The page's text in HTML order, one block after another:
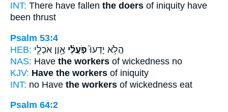
INT: There have fallen the doers of iniquity have
been thrust
Psalm 53:4
HEB:
הֲלֹ֥א יָדְעוּ֮פֹּ֤עֲלֵ֫י אָ֥וֶן אֹכְלֵ֣י
NAS: Have the workers of wickedness no
KJV: Have the workers of iniquity
INT: no Have the workers of wickedness eat
Psalm 64:2